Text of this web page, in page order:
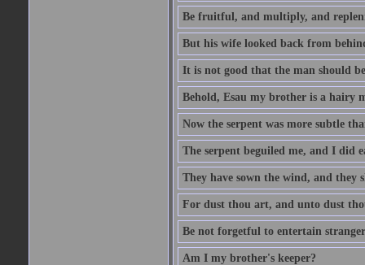
Be fruitful, and multiply, and
But his wife looked back from
It is not good that the man should
Behold, Esau my brother is a hairy
Now the serpent was more subtle
The serpent beguiled me, and I did
They have sown the wind, and they
For dust thou art, and unto dust
Be not forgetful to entertain
Am I my brother's keeper?